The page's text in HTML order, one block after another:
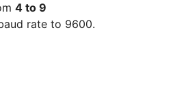
4 to 9
rate to 9600.